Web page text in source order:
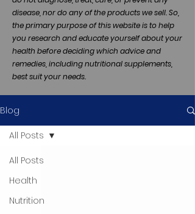
disease, nor do any of the products we sell. So,
the primary purpose of this website is to help
you research and educate yourself about your
health before deciding which advice and
remedies, including nutritional supplements,
best suit your needs.
Blog
All Posts
Health
Nutrition
All Posts